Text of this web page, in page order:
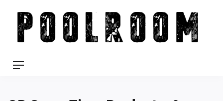
content
Menu